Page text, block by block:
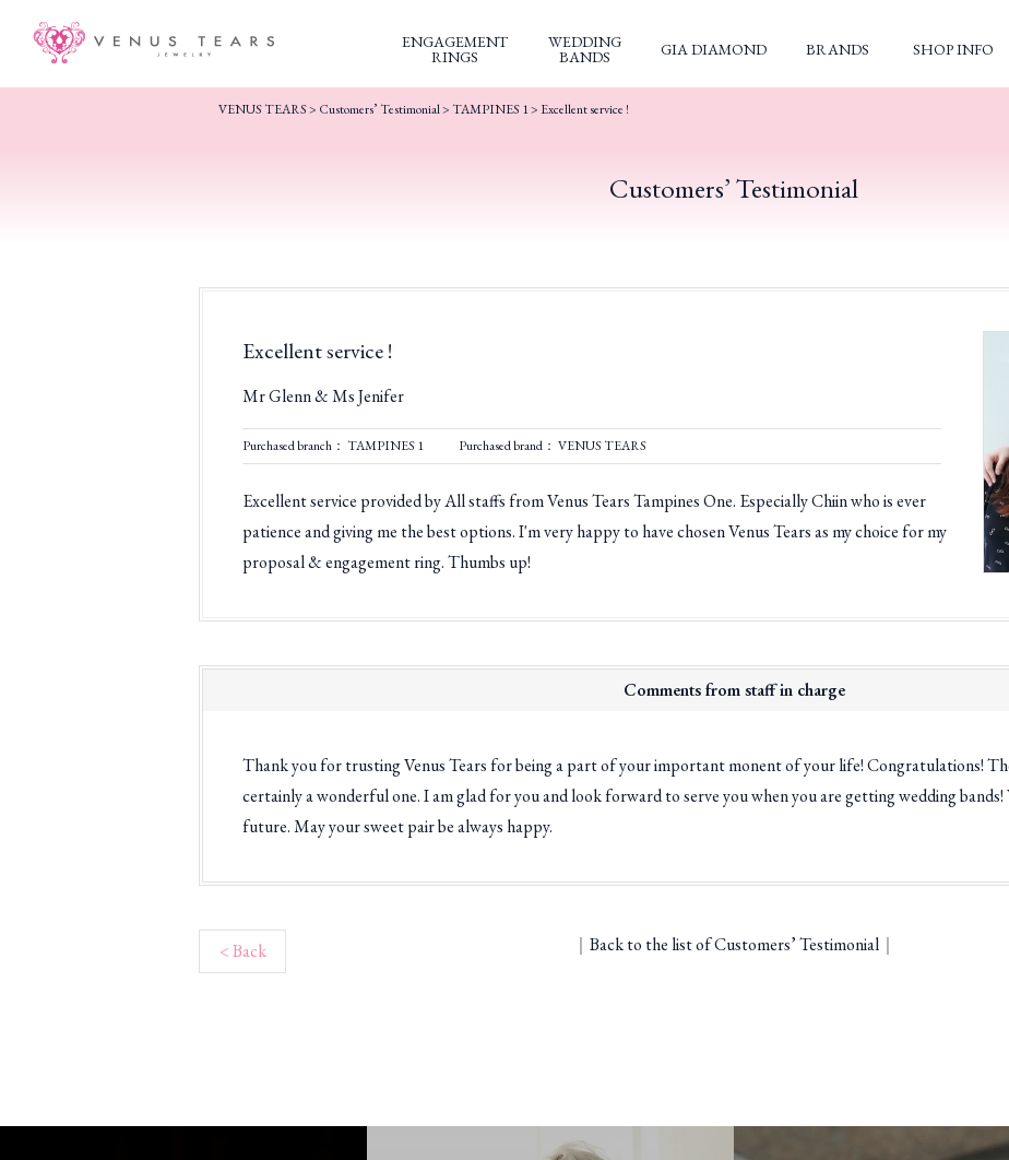
ENGAGEMENT
RINGS
WEDDING
BANDS GIA DIAMOND BRANDS SHOP INFO
VENUS TEARS> Customers’ Testimonial> TAMPINES 1> Excellent service !
Customers’ Testimonial
Excellent service !
Mr Glenn & Ms Jenifer
Purchased branch： TAMPINES 1 Purchased brand： VENUS TEARS
Excellent service provided by All staffs from Venus Tears Tampines One. Especially Chiin who is ever
patience and giving me the best options. I'm very happy to have chosen Venus Tears as my choice for my
proposal & engagement ring. Thumbs up!
Comments from staff in charge
Thank you for trusting Venus Tears for being a part of your important monent of your life! Congratulations!
certainly a wonderful one. I am glad for you and look forward to serve you when you are getting wedding
future. May your sweet pair be always happy.
< Back ｜ Back to the list of Customers’ Testimonial｜